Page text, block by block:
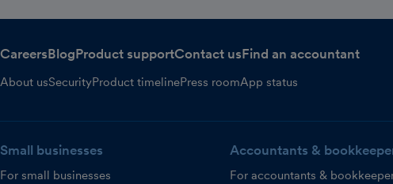
CareersBlogProduct supportContact usFind an accountant
About usSecurityProduct timelinePress roomApp status
Small businesses
For small businesses
Accountants &
For accountants &